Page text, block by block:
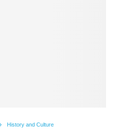
History and Culture